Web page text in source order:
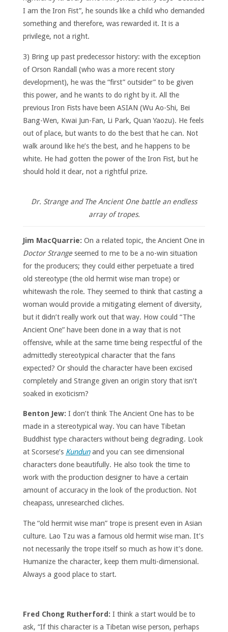
I am the Iron Fist”, he sounds like a child who demanded
something and therefore, was rewarded it. It is a
privilege, not a right.
3) Bring up past predecessor history: with the exception
of Orson Randall (who was a more recent story
development), he was the “first” outsider” to be given
this power, and he wants to do right by it. All the
previous Iron Fists have been ASIAN (Wu Ao-Shi, Bei
Bang-Wen, Kwai Jun-Fan, Li Park, Quan Yaozu). He feels
out of place, but wants to do the best that he can. Not
walk around like he’s the best, and he happens to be
white. He had gotten the power of the Iron Fist, but he
should hold it dear, not a rightful prize.
Dr. Strange and The Ancient One battle an endless
array of tropes.
Jim MacQuarrie: On a related topic, the Ancient One in
Doctor Strangeseemed to me to be a no-win situation
for the producers; they could either perpetuate a tired
old stereotype (the old hermit wise man trope) or
whitewash the role. They seemed to think that casting a
woman would provide a mitigating element of diversity,
but it didn’t really work out that way. How could “The
Ancient One” have been done in a way that is not
offensive, while at the same time being respectful of the
admittedly stereotypical character that the fans
expected? Or should the character have been excised
completely and Strange given an origin story that isn’t
soaked in exoticism?
Benton Jew: I don’t think The Ancient One has to be
made in a stereotypical way. You can have Tibetan
Buddhist type characters without being degrading. Look
at Scorsese’s Kundunand you can see dimensional
characters done beautifully. He also took the time to
work with the production designer to have a certain
amount of accuracy in the look of the production. Not
cheapass, unresearched cliches.
The “old hermit wise man” trope is present even in Asian
culture. Lao Tzu was a famous old hermit wise man. It’s
not necessarily the trope itself so much as how it’s done.
Humanize the character, keep them multi-dimensional.
Always a good place to start.
Fred Chong Rutherford: I think a start would be to
ask, “If this character is a Tibetan wise person, perhaps